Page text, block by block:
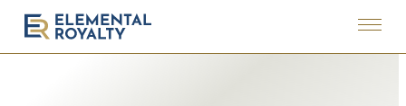
Elemental
Menu